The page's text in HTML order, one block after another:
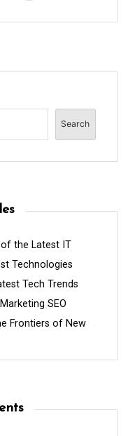
Search
of the Latest IT
Technologies
Tech Trends
SEO
Frontiers of New